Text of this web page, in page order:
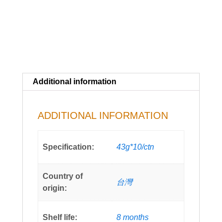
Additional information
ADDITIONAL INFORMATION
Specification: 43g*10/ctn
Country of
origin:
台灣
Shelf life: 8 months